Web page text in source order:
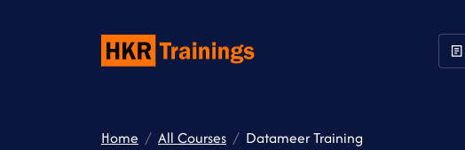
Home All Courses Datameer Training